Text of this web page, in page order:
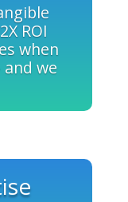
ROI
when
we